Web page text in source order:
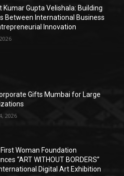
Kumar Gupta Velishala: Building
Between International Business
Innovation
Gifts Mumbai for Large
2026
Woman Foundation
“ART WITHOUT BORDERS”
Digital Art Exhibition